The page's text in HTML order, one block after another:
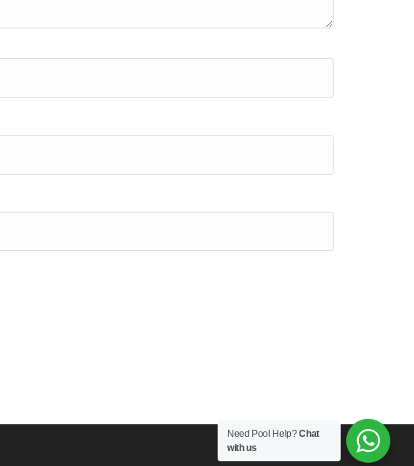
Need Pool Help?Chat
with us